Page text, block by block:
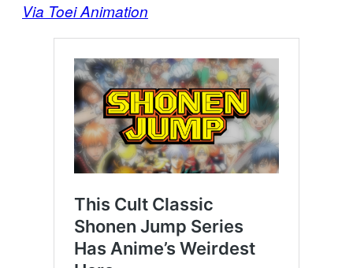
Via Toei Animation